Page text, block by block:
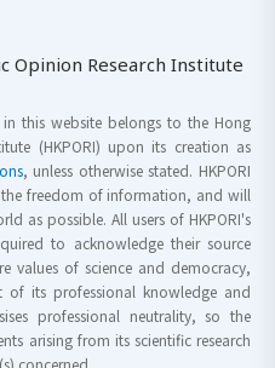
Opinion Research Institute
this website belongs to the Hong
(HKPORI) upon its creation as
, unless otherwise stated. HKPORI
freedom of information, and will
as possible. All users of HKPORI's
to acknowledge their source
values of science and democracy,
its professional knowledge and
professional neutrality, so the
arising from its scientific research
concerned.